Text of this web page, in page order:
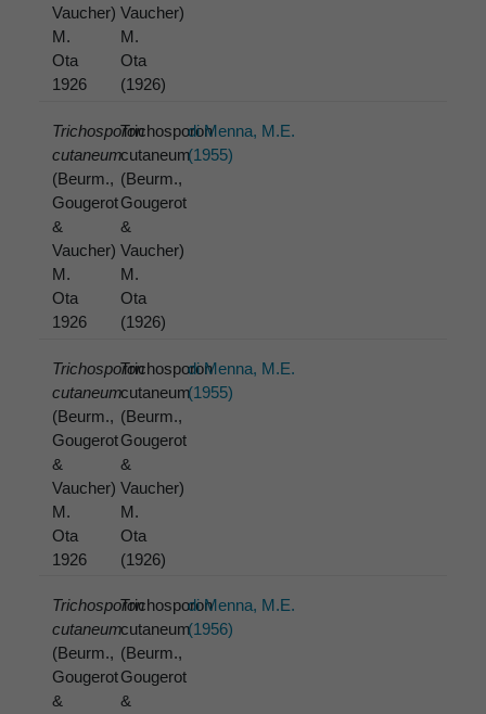
Vaucher)
M.
Ota
1926
Vaucher)
M.
Ota
(1926)
Trichosporon
cutaneum
(Beurm.,
Gougerot
&
Vaucher)
M.
Ota
1926
Trichosporon
cutaneum
(Beurm.,
Gougerot
&
Vaucher)
M.
Ota
(1926)
di Menna, M.E.
(1955)
Trichosporon
cutaneum
(Beurm.,
Gougerot
&
Vaucher)
M.
Ota
1926
Trichosporon
cutaneum
(Beurm.,
Gougerot
&
Vaucher)
M.
Ota
(1926)
di Menna, M.E.
(1955)
Trichosporon
cutaneum
(Beurm.,
Gougerot
&
Trichosporon
cutaneum
(Beurm.,
Gougerot
&
di Menna, M.E.
(1956)